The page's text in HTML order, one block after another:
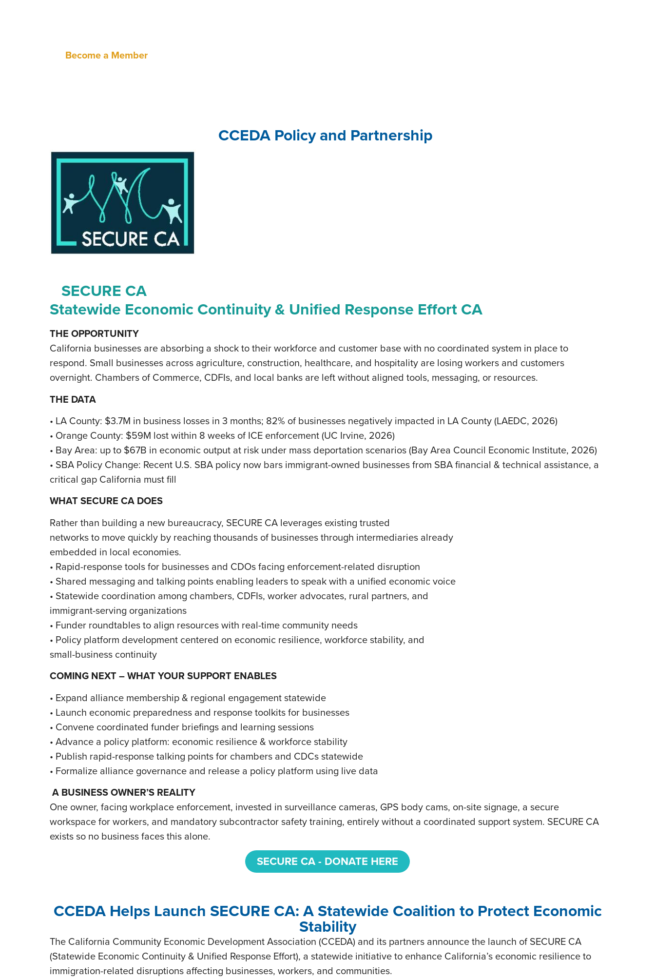
Become a Member
CCEDA Policy and Partnership
SECURE CA
Statewide Economic Continuity & Unified Response Effort CA
THE OPPORTUNITY
California businesses are absorbing a shock to their workforce and customer base with no coordinated system in place to
respond. Small businesses across agriculture, construction, healthcare, and hospitality are losing workers and customers
overnight. Chambers of Commerce, CDFIs, and local banks are left without aligned tools, messaging, or resources.
THE DATA
• LA County: $3.7M in business losses in 3 months; 82% of businesses negatively impacted in LA County (LAEDC, 2026)
• Orange County: $59M lost within 8 weeks of ICE enforcement (UC Irvine, 2026)
• Bay Area: up to $67B in economic output at risk under mass deportation scenarios (Bay Area Council Economic Institute, 2026)
• SBA Policy Change: Recent U.S. SBA policy now bars immigrant-owned businesses from SBA financial & technical assistance, a
critical gap California must fill
WHAT SECURE CA DOES
Rather than building a new bureaucracy, SECURE CA leverages existing trusted
networks to move quickly by reaching thousands of businesses through intermediaries already
embedded in local economies.
• Rapid-response tools for businesses and CDOs facing enforcement-related disruption
• Shared messaging and talking points enabling leaders to speak with a unified economic voice
• Statewide coordination among chambers, CDFIs, worker advocates, rural partners, and
immigrant-serving organizations
• Funder roundtables to align resources with real-time community needs
• Policy platform development centered on economic resilience, workforce stability, and
small-business continuity
COMING NEXT – WHAT YOUR SUPPORT ENABLES
• Expand alliance membership & regional engagement statewide
• Launch economic preparedness and response toolkits for businesses
• Convene coordinated funder briefings and learning sessions
• Advance a policy platform: economic resilience & workforce stability
• Publish rapid-response talking points for chambers and CDCs statewide
• Formalize alliance governance and release a policy platform using live data
A BUSINESS OWNER’S REALITY
One owner, facing workplace enforcement, invested in surveillance cameras, GPS body cams, on-site signage, a secure
workspace for workers, and mandatory subcontractor safety training, entirely without a coordinated support system. SECURE CA
exists so no business faces this alone.
SECURE CA - DONATE HERE
CCEDA Helps Launch SECURE CA: A Statewide Coalition to Protect Economic
Stability
The California Community Economic Development Association (CCEDA) and its partners announce the launch of SECURE CA
(Statewide Economic Continuity & Unified Response Effort), a statewide initiative to enhance California’s economic resilience to
immigration-related disruptions affecting businesses, workers, and communities.